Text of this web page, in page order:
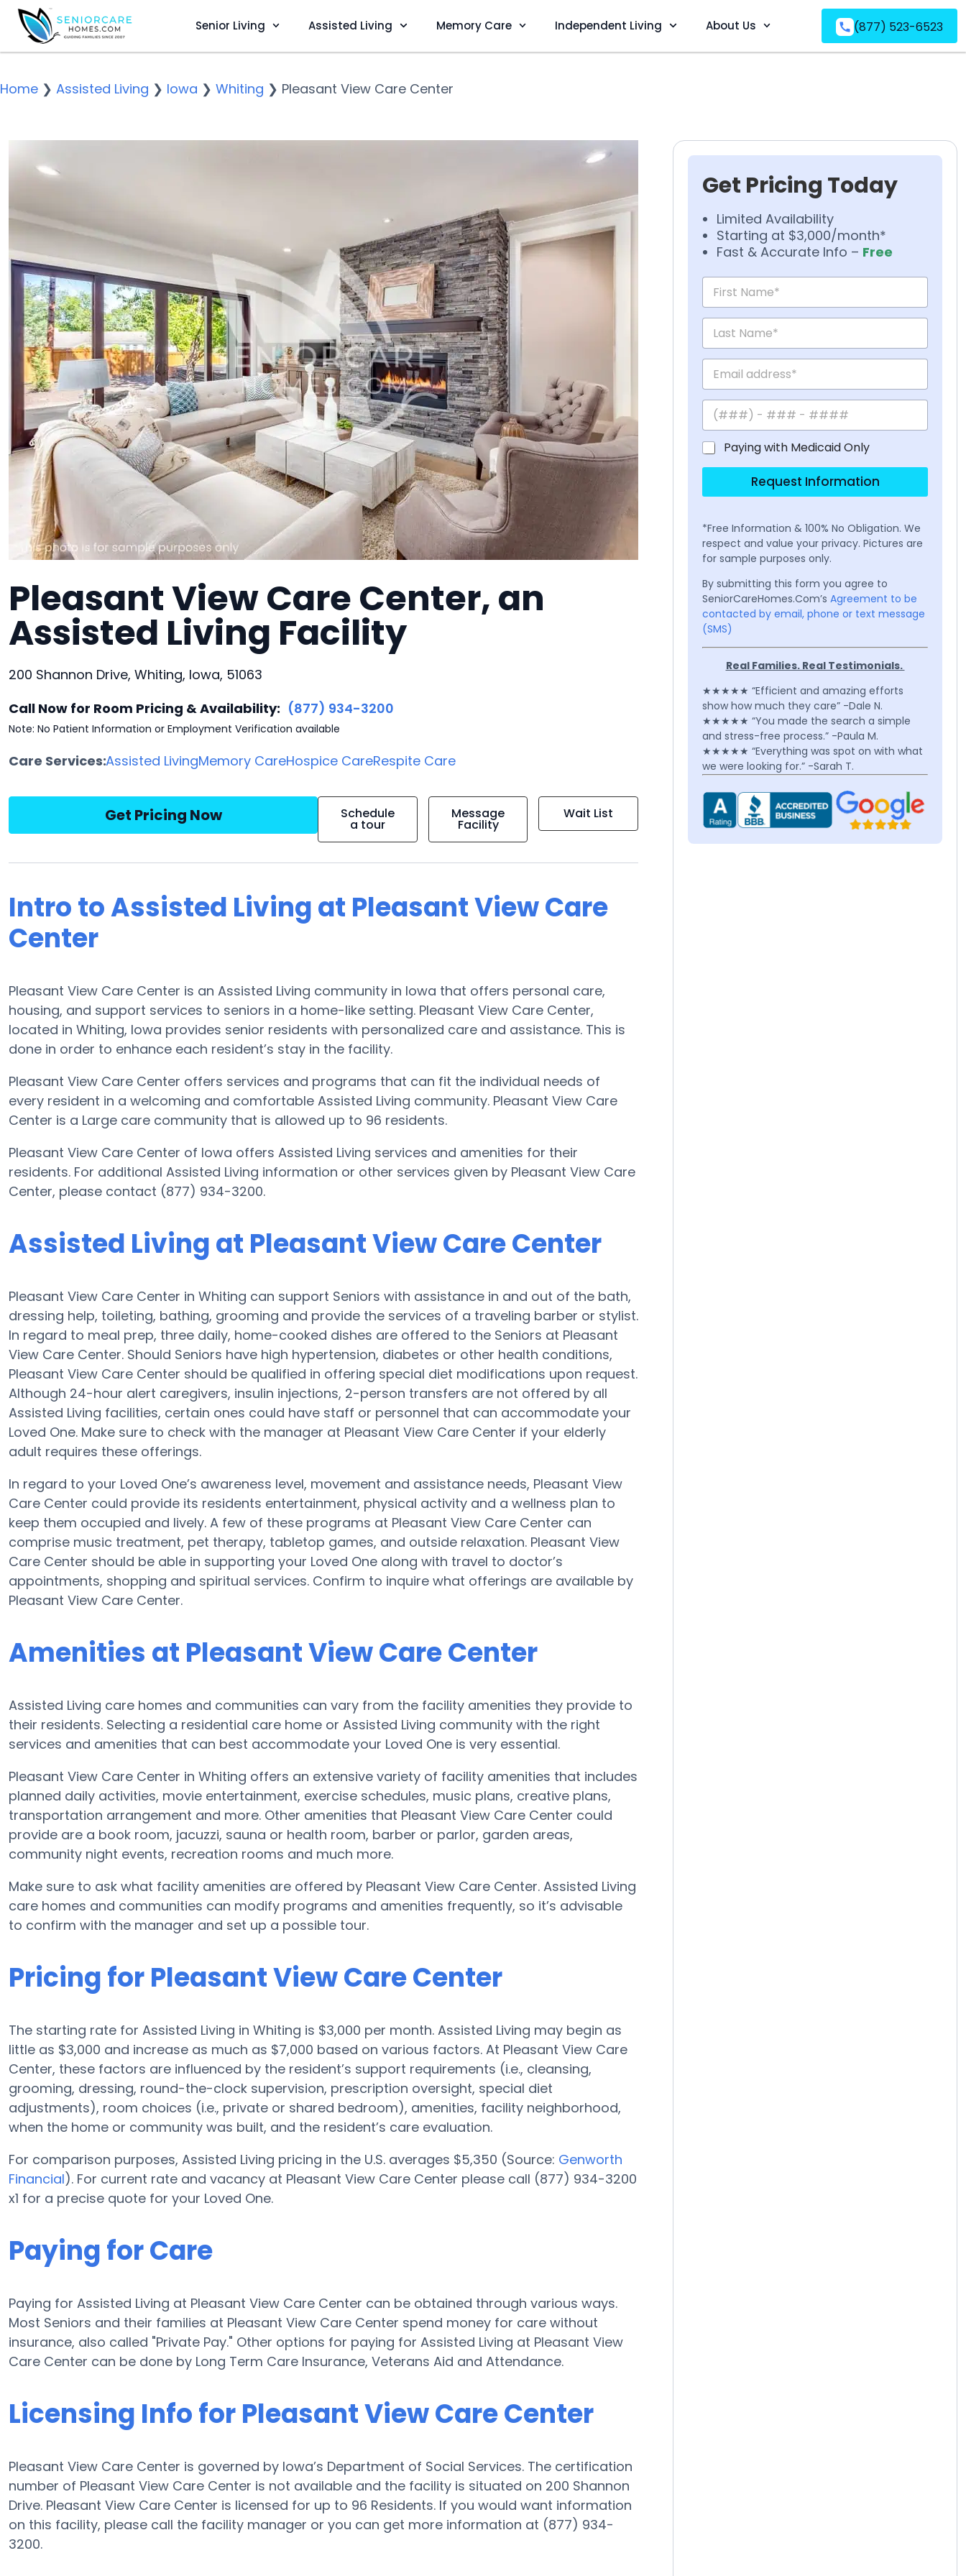
Senior Living Assisted Living Memory Care Independent Living About Us (877) 523-6523
Home ❯ Assisted Living ❯ Iowa ❯ Whiting ❯ Pleasant View Care Center
Pleasant View Care Center, an
Assisted Living Facility
200 Shannon Drive, Whiting, Iowa, 51063
Call Now for Room Pricing & Availability: (877) 934-3200
Note: No Patient Information or Employment Verification available
Care Services:Assisted LivingMemory CareHospice CareRespite Care
Get Pricing Now Schedule
a tour
Message
Facility
Wait List
Intro to Assisted Living at Pleasant View Care
Center
Pleasant View Care Center is an Assisted Living community in Iowa that offers personal care,
housing, and support services to seniors in a home-like setting. Pleasant View Care Center,
located in Whiting, Iowa provides senior residents with personalized care and assistance. This is
done in order to enhance each resident’s stay in the facility.
Pleasant View Care Center offers services and programs that can fit the individual needs of
every resident in a welcoming and comfortable Assisted Living community. Pleasant View Care
Center is a Large care community that is allowed up to 96 residents.
Pleasant View Care Center of Iowa offers Assisted Living services and amenities for their
residents. For additional Assisted Living information or other services given by Pleasant View Care
Center, please contact (877) 934-3200.
Assisted Living at Pleasant View Care Center
Pleasant View Care Center in Whiting can support Seniors with assistance in and out of the bath,
dressing help, toileting, bathing, grooming and provide the services of a traveling barber or stylist.
In regard to meal prep, three daily, home-cooked dishes are offered to the Seniors at Pleasant
View Care Center. Should Seniors have high hypertension, diabetes or other health conditions,
Pleasant View Care Center should be qualified in offering special diet modifications upon request.
Although 24-hour alert caregivers, insulin injections, 2-person transfers are not offered by all
Assisted Living facilities, certain ones could have staff or personnel that can accommodate your
Loved One. Make sure to check with the manager at Pleasant View Care Center if your elderly
adult requires these offerings.
In regard to your Loved One’s awareness level, movement and assistance needs, Pleasant View
Care Center could provide its residents entertainment, physical activity and a wellness plan to
keep them occupied and lively. A few of these programs at Pleasant View Care Center can
comprise music treatment, pet therapy, tabletop games, and outside relaxation. Pleasant View
Care Center should be able in supporting your Loved One along with travel to doctor’s
appointments, shopping and spiritual services. Confirm to inquire what offerings are available by
Pleasant View Care Center.
Amenities at Pleasant View Care Center
Assisted Living care homes and communities can vary from the facility amenities they provide to
their residents. Selecting a residential care home or Assisted Living community with the right
services and amenities that can best accommodate your Loved One is very essential.
Pleasant View Care Center in Whiting offers an extensive variety of facility amenities that includes
planned daily activities, movie entertainment, exercise schedules, music plans, creative plans,
transportation arrangement and more. Other amenities that Pleasant View Care Center could
provide are a book room, jacuzzi, sauna or health room, barber or parlor, garden areas,
community night events, recreation rooms and much more.
Make sure to ask what facility amenities are offered by Pleasant View Care Center. Assisted Living
care homes and communities can modify programs and amenities frequently, so it’s advisable
to confirm with the manager and set up a possible tour.
Pricing for Pleasant View Care Center
The starting rate for Assisted Living in Whiting is $3,000 per month. Assisted Living may begin as
little as $3,000 and increase as much as $7,000 based on various factors. At Pleasant View Care
Center, these factors are influenced by the resident’s support requirements (i.e., cleansing,
grooming, dressing, round-the-clock supervision, prescription oversight, special diet
adjustments), room choices (i.e., private or shared bedroom), amenities, facility neighborhood,
when the home or community was built, and the resident’s care evaluation.
For comparison purposes, Assisted Living pricing in the U.S. averages $5,350 (Source: Genworth
Financial). For current rate and vacancy at Pleasant View Care Center please call (877) 934-3200
x1 for a precise quote for your Loved One.
Paying for Care
Paying for Assisted Living at Pleasant View Care Center can be obtained through various ways.
Most Seniors and their families at Pleasant View Care Center spend money for care without
insurance, also called "Private Pay." Other options for paying for Assisted Living at Pleasant View
Care Center can be done by Long Term Care Insurance, Veterans Aid and Attendance.
Licensing Info for Pleasant View Care Center
Pleasant View Care Center is governed by Iowa’s Department of Social Services. The certification
number of Pleasant View Care Center is not available and the facility is situated on 200 Shannon
Drive. Pleasant View Care Center is licensed for up to 96 Residents. If you would want information
on this facility, please call the facility manager or you can get more information at (877) 934-
3200.
Get Pricing Today
Limited Availability
Starting at $3,000/month*
Fast & Accurate Info – Free
Paying with Medicaid Only
Request Information
*Free Information & 100% No Obligation. We
respect and value your privacy. Pictures are
for sample purposes only.
By submitting this form you agree to
SeniorCareHomes.Com’s Agreement to be
contacted by email, phone or text message
(SMS)
Real Families. Real Testimonials.
★★★★★ “Efficient and amazing efforts
show how much they care” -Dale N.
★★★★★ “You made the search a simple
and stress-free process.” -Paula M.
★★★★★ “Everything was spot on with what
we were looking for.” -Sarah T.